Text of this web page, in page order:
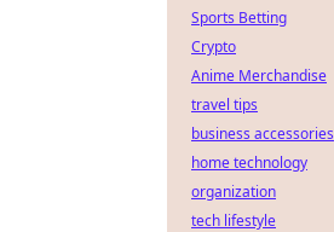
Sports Betting
Crypto
Anime Merchandise
travel tips
business accessories
home technology
organization
tech lifestyle